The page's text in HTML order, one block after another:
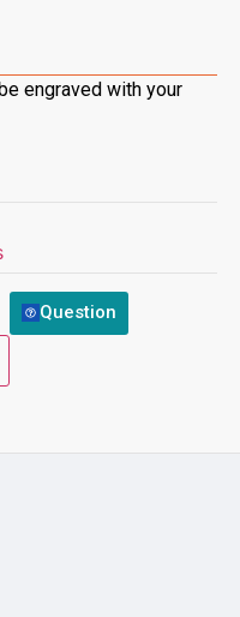
engraved with your
Question